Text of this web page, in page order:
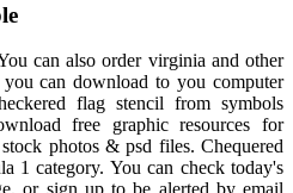
can also order virginia and other
can download to you computer
flag stencil from symbols
free graphic resources for
photos & psd files. Chequered
1 category. You can check today's